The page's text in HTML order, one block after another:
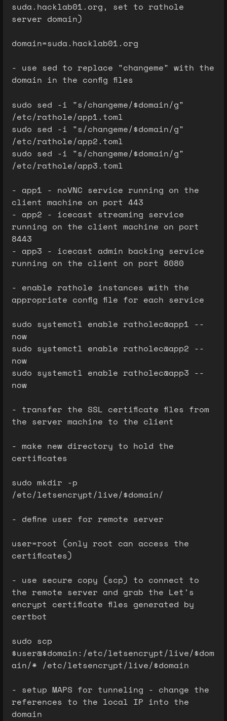
suda.hacklab01.org, set to rathole
server domain)
domain=suda.hacklab01.org
- use sed to replace "changeme" with the
domain in the config files
sudo sed -i "s/changeme/$domain/g"
/etc/rathole/app1.toml
sudo sed -i "s/changeme/$domain/g"
/etc/rathole/app2.toml
sudo sed -i "s/changeme/$domain/g"
/etc/rathole/app3.toml
- app1 - noVNC service running on the
client machine on port 443
- app2 - icecast streaming service
running on the client machine on port
8443
- app3 - icecast admin backing service
running on the client on port 8080
- enable rathole instances with the
appropriate config file for each service
sudo systemctl enable ratholec@app1 --
now
sudo systemctl enable ratholec@app2 --
now
sudo systemctl enable ratholec@app3 --
now
- transfer the SSL certificate files from
the server machine to the client
- make new directory to hold the
certificates
sudo mkdir -p
/etc/letsencrypt/live/$domain/
- define user for remote server
user=root (only root can access the
certificates)
- use secure copy (scp) to connect to
the remote server and grab the Let's
encrypt certificate files generated by
certbot
sudo scp
$user@$domain:/etc/letsencrypt/live/$dom
ain/* /etc/letsencrypt/live/$domain
- setup MAPS for tunneling - change the
references to the local IP into the
domain